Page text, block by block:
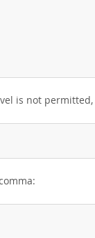
is not